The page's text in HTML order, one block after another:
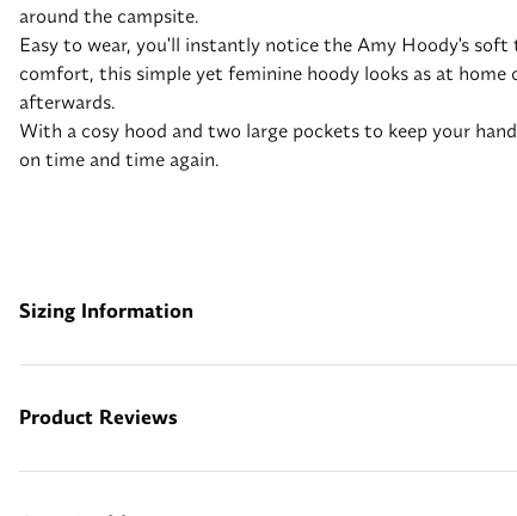
around the campsite.
Easy to wear, you'll instantly notice the Amy Hoody's
comfort, this simple yet feminine hoody looks as at home
afterwards.
With a cosy hood and two large pockets to keep your
on time and time again.
Sizing Information
Product Reviews